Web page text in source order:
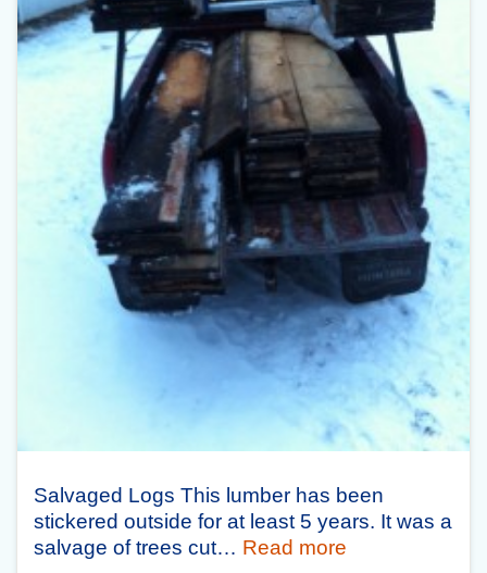
Salvaged Logs This lumber has been
stickered outside for at least 5 years. It was a
salvage of trees cut… Read more